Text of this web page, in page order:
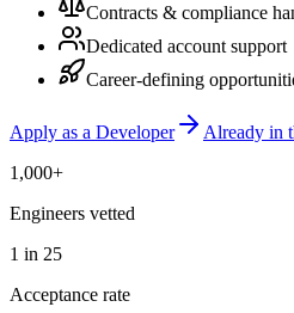
Contracts & compliance
Dedicated account support
Career-defining
Apply as a Developer
Already in
1,000+
Engineers vetted
1 in 25
Acceptance rate